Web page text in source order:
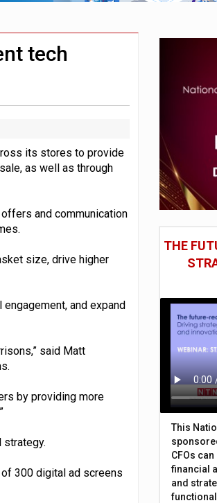
AI risk’
tech
its stores to provide
as well as through
and communication
size, drive higher
and expand
said Matt
by providing more
strategy.
300 digital ad screens
THE
This
CFOs
financial
and